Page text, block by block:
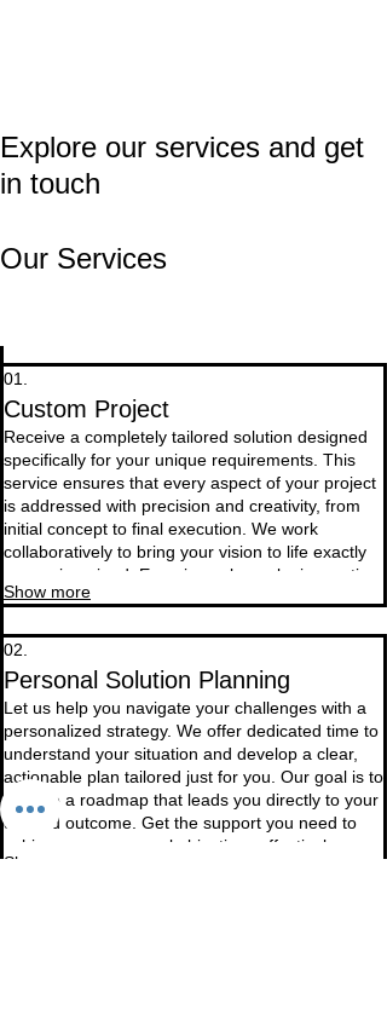
Explore our services and get
in touch
Our Services
01.
Custom Project
Receive a completely tailored solution designed
specifically for your unique requirements. This
service ensures that every aspect of your project
is addressed with precision and creativity, from
initial concept to final execution. We work
collaboratively to bring your vision to life exactly
as you imagined. Experience bespoke innovation
built around your distinct needs.
Show more
02.
Personal Solution Planning
Let us help you navigate your challenges with a
personalized strategy. We offer dedicated time to
understand your situation and develop a clear,
actionable plan tailored just for you. Our goal is to
provide a roadmap that leads you directly to your
desired outcome. Get the support you need to
achieve your personal objectives effectively.
Show more